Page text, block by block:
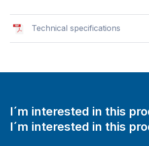
Technical specifications
I´m interested in this
I´m interested in this